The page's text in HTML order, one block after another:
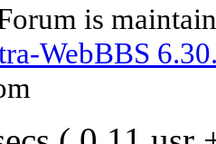
is
WebBBS